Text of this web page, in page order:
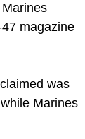
magazine
was
Marines